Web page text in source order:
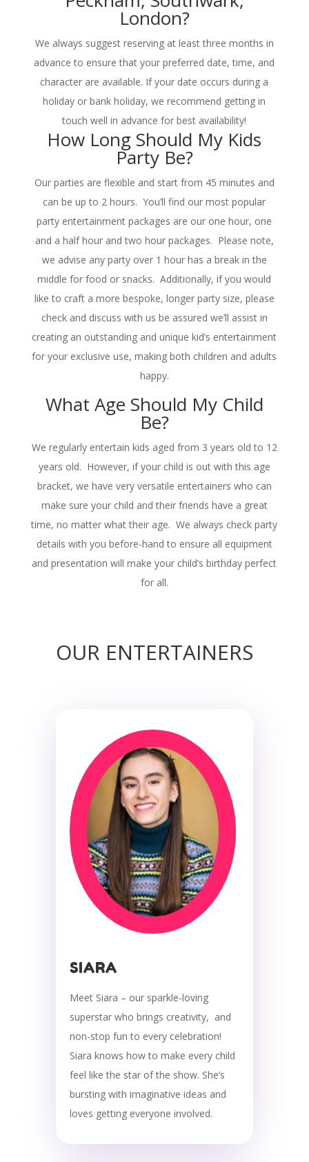
London?
We always suggest reserving at least three months in
advance to ensure that your preferred date, time, and
character are available. If your date occurs during a
holiday or bank holiday, we recommend getting in
touch well in advance for best availability!
How Long Should My Kids
Party Be?
Our parties are flexible and start from 45 minutes and
can be up to 2 hours. You’ll find our most popular
party entertainment packages are our one hour, one
and a half hour and two hour packages. Please note,
we advise any party over 1 hour has a break in the
middle for food or snacks. Additionally, if you would
like to craft a more bespoke, longer party size, please
check and discuss with us be assured we’ll assist in
creating an outstanding and unique kid’s entertainment
for your exclusive use, making both children and adults
happy.
What Age Should My Child
Be?
We regularly entertain kids aged from 3 years old to 12
years old. However, if your child is out with this age
bracket, we have very versatile entertainers who can
make sure your child and their friends have a great
time, no matter what their age. We always check party
details with you before-hand to ensure all equipment
and presentation will make your child’s birthday perfect
for all.
OUR ENTERTAINERS
SIARA
Meet Siara – our sparkle-loving
superstar who brings creativity, and
non-stop fun to every celebration!
Siara knows how to make every child
feel like the star of the show. She’s
bursting with imaginative ideas and
loves getting everyone involved.